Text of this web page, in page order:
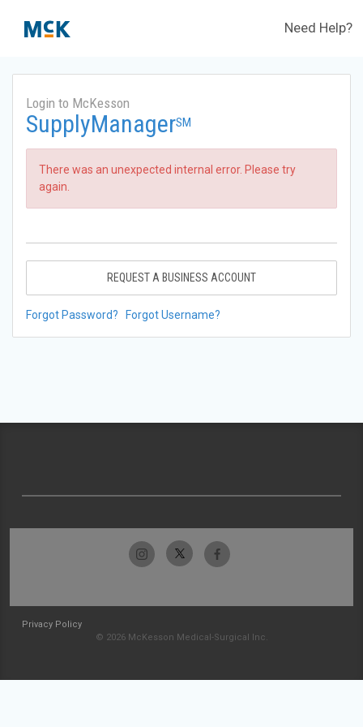
Need Help?
Login to McKesson
SupplyManagerSM
There was an unexpected internal error. Please try
again.
REQUEST A BUSINESS ACCOUNT
Forgot Password? Forgot Username?
Privacy Policy
© 2026 McKesson Medical-Surgical Inc.